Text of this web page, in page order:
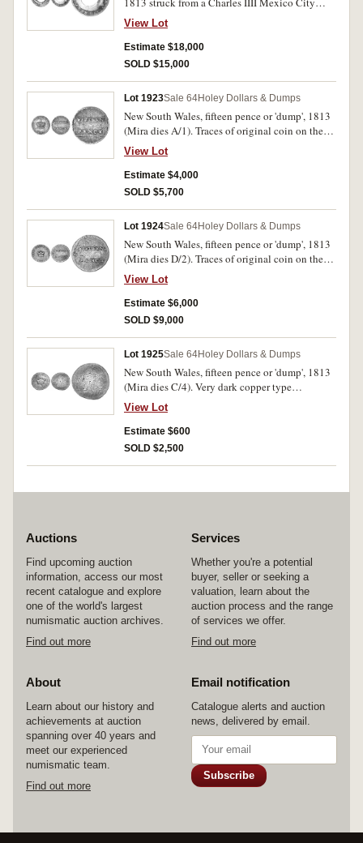
Mint eight reales, 1798 (Mira/Noble 1798/13,
dies II/12: B/9, Spalding 86). A coin with
countermarks very fine/fine, the host coin worn
and nearly fine and very rare.
View Lot
Estimate $18,000
SOLD $15,000
Lot 1923Sale 64Holey Dollars & Dumps
New South Wales, fifteen pence or 'dump', 1813
(Mira dies A/1). Traces of original coin on the
reverse, toned fine.
View Lot
Estimate $4,000
SOLD $5,700
Lot 1924Sale 64Holey Dollars & Dumps
New South Wales, fifteen pence or 'dump', 1813
(Mira dies D/2). Traces of original coin on the
reverse, light grey tone, nearly very fine/fine.
View Lot
Estimate $6,000
SOLD $9,000
Lot 1925Sale 64Holey Dollars & Dumps
New South Wales, fifteen pence or 'dump', 1813
(Mira dies C/4). Very dark copper type
appearance, recut with appearance of a double
struck obverse, good - very good and very rare.
View Lot
Estimate $600
SOLD $2,500
Auctions
Find upcoming auction
information, access our most
recent catalogue and explore
one of the world's largest
numismatic auction archives.
Find out more
Services
Whether you're a potential
buyer, seller or seeking a
valuation, learn about the
auction process and the range
of services we offer.
Find out more
About
Learn about our history and
achievements at auction
spanning over 40 years and
meet our experienced
numismatic team.
Find out more
Email notification
Catalogue alerts and auction
news, delivered by email.
Subscribe